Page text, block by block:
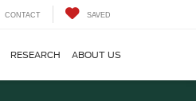
CONTACT SAVED
RESEARCH ABOUT US